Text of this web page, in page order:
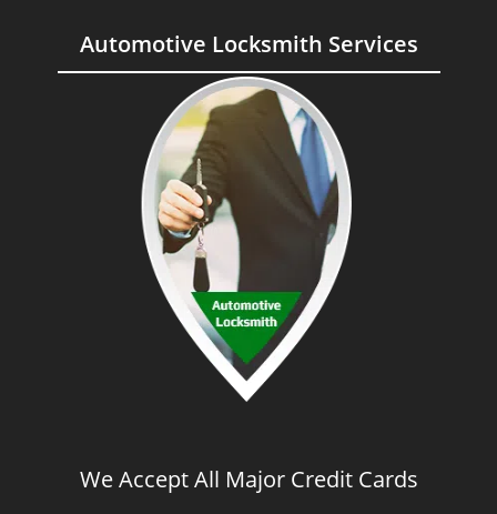
Automotive Locksmith Services
We Accept All Major Credit Cards